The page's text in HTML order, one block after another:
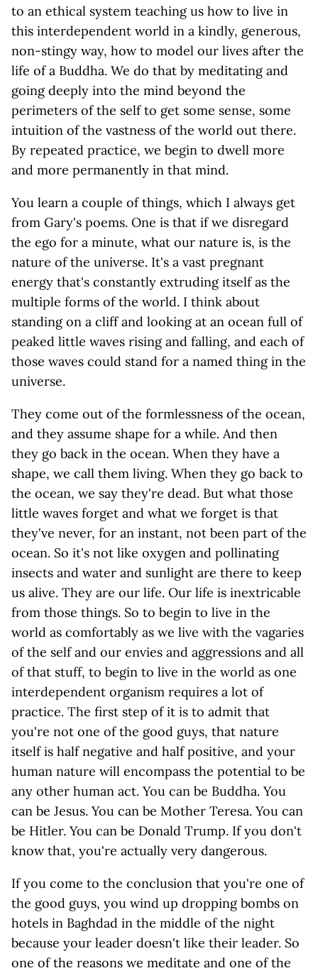
to an ethical system teaching us how to live in
this interdependent world in a kindly, generous,
non-stingy way, how to model our lives after the
life of a Buddha. We do that by meditating and
going deeply into the mind beyond the
perimeters of the self to get some sense, some
intuition of the vastness of the world out there.
By repeated practice, we begin to dwell more
and more permanently in that mind.
You learn a couple of things, which I always get
from Gary's poems. One is that if we disregard
the ego for a minute, what our nature is, is the
nature of the universe. It's a vast pregnant
energy that's constantly extruding itself as the
multiple forms of the world. I think about
standing on a cliff and looking at an ocean full of
peaked little waves rising and falling, and each of
those waves could stand for a named thing in the
universe.
They come out of the formlessness of the ocean,
and they assume shape for a while. And then
they go back in the ocean. When they have a
shape, we call them living. When they go back to
the ocean, we say they're dead. But what those
little waves forget and what we forget is that
they've never, for an instant, not been part of the
ocean. So it's not like oxygen and pollinating
insects and water and sunlight are there to keep
us alive. They are our life. Our life is inextricable
from those things. So to begin to live in the
world as comfortably as we live with the vagaries
of the self and our envies and aggressions and all
of that stuff, to begin to live in the world as one
interdependent organism requires a lot of
practice. The first step of it is to admit that
you're not one of the good guys, that nature
itself is half negative and half positive, and your
human nature will encompass the potential to be
any other human act. You can be Buddha. You
can be Jesus. You can be Mother Teresa. You can
be Hitler. You can be Donald Trump. If you don't
know that, you're actually very dangerous.
If you come to the conclusion that you're one of
the good guys, you wind up dropping bombs on
hotels in Baghdad in the middle of the night
because your leader doesn't like their leader. So
one of the reasons we meditate and one of the